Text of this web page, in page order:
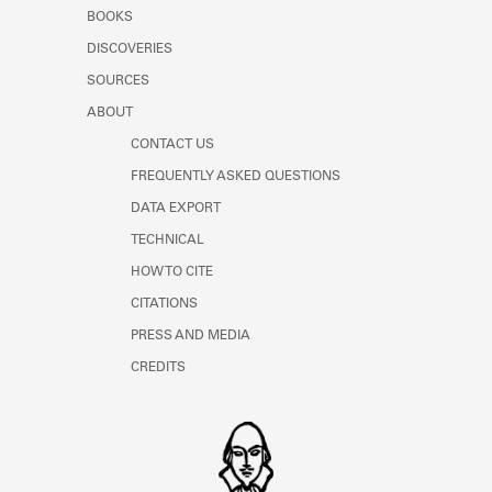
Learn about the Shakespeare and
BOOKS
DISCOVERIES
SOURCES
ABOUT
CONTACT US
FREQUENTLY ASKED QUESTIONS
DATA EXPORT
TECHNICAL
HOW TO CITE
CITATIONS
PRESS AND MEDIA
CREDITS